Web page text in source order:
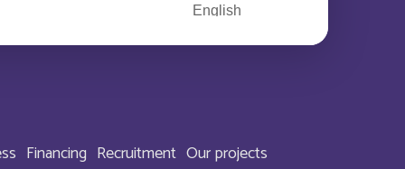
Financing Recruitment Our projects
English
English